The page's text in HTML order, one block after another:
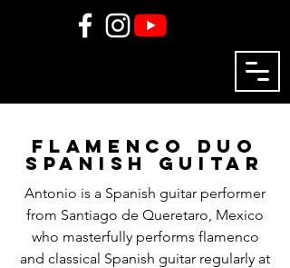
flamenco duo
spanish guitar
Antonio is a Spanish guitar performer
from Santiago de Queretaro, Mexico
who masterfully performs flamenco
and classical Spanish guitar regularly at